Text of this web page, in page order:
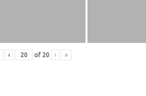
‹ of 20 › »